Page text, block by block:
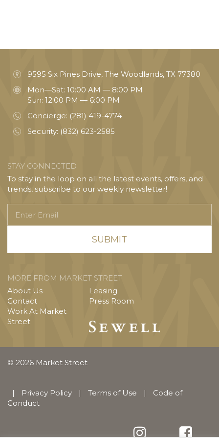
9595 Six Pines Drive, The Woodlands, TX 77380
Mon—Sat: 10:00 AM — 8:00 PM
Sun: 12:00 PM — 6:00 PM
Concierge: (281) 419-4774
Security: (832) 623-2585
STAY CONNECTED
To stay in the loop on all the latest events, offers, and
trends, subscribe to our weekly newsletter!
Email
MORE FROM MARKET STREET
About Us
Contact
Work At Market
Street
Leasing
Press Room
© 2026 Market Street
| Privacy Policy | Terms of Use |
Code of
Conduct